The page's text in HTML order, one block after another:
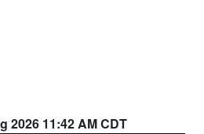
2026 11:42 AM CDT